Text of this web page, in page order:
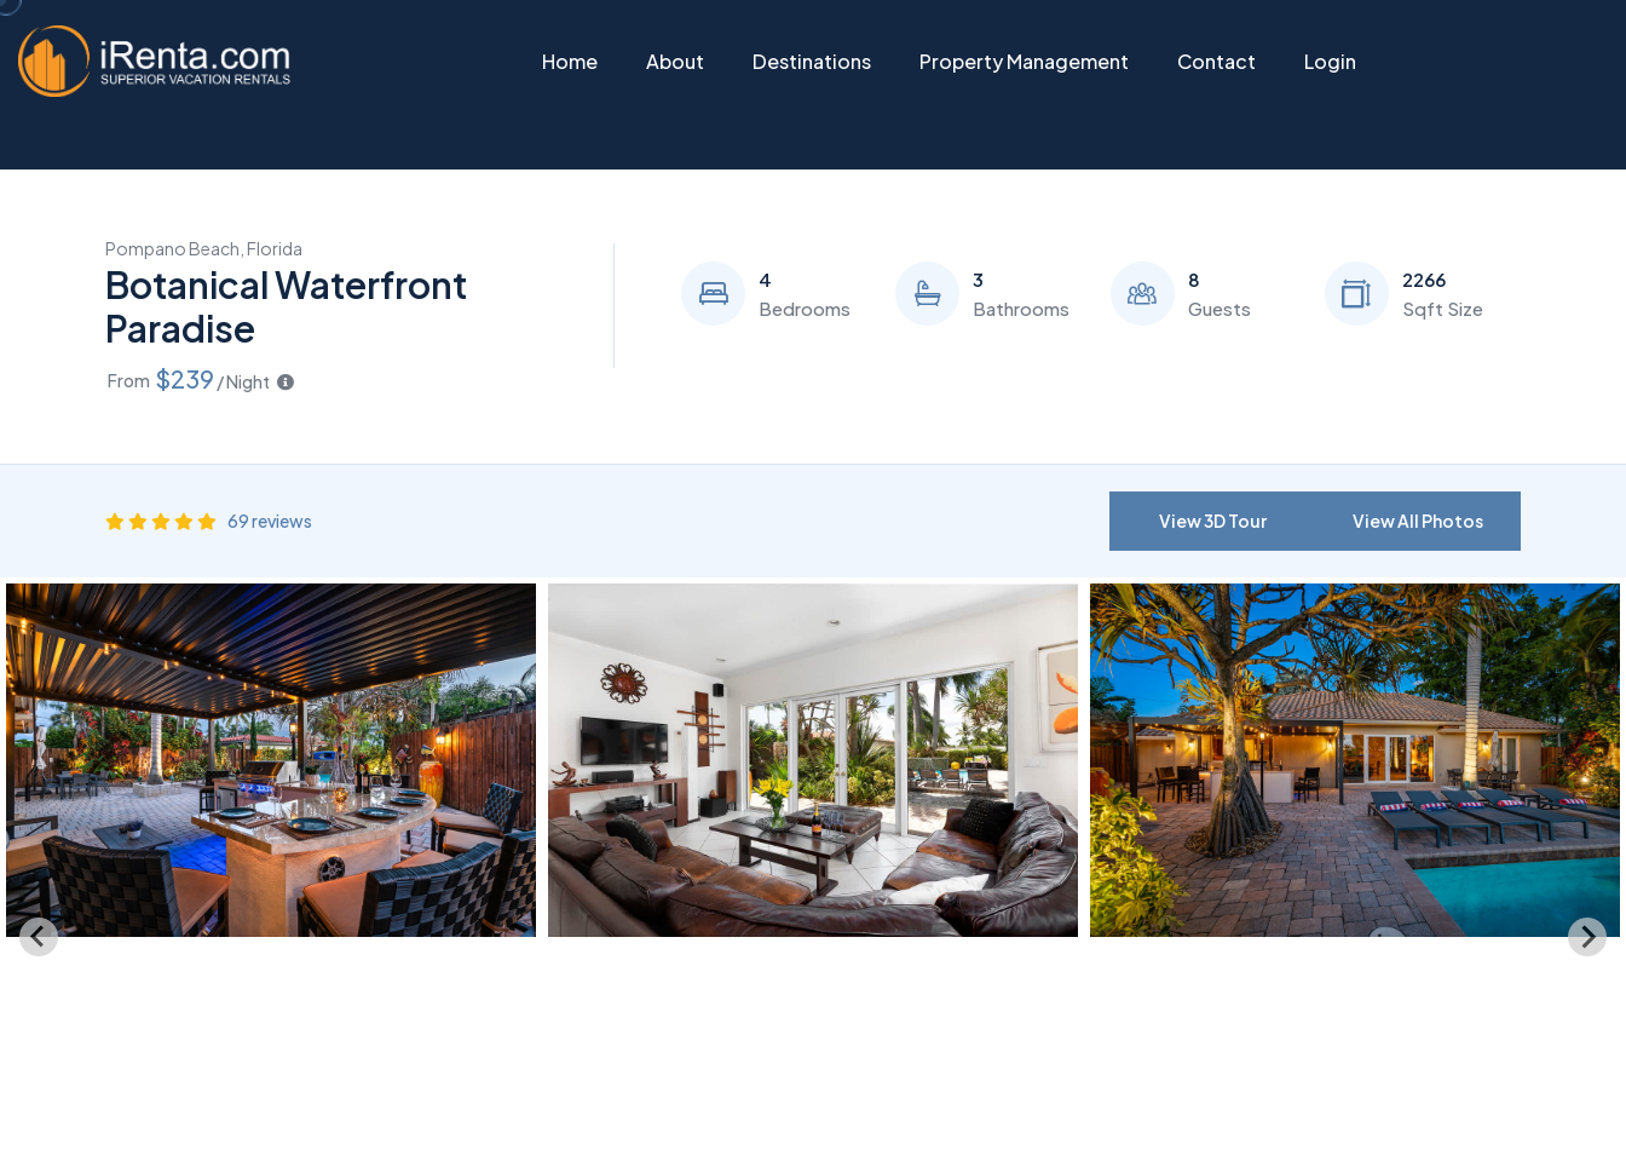
Home About Destinations Property Management Contact Login
Pompano Beach, Florida
Botanical Waterfront
Paradise
From $239 / Night
4
Bedrooms
3
Bathrooms
8
Guests
2266
Sqft Size
69 reviews View 3D Tour View All Photos